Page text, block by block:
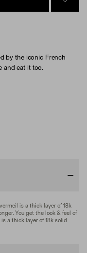
SIGN
by the iconic French
and eat it too.
is a thick layer of 18k
You get the look & feel of
a thick layer of 18k solid